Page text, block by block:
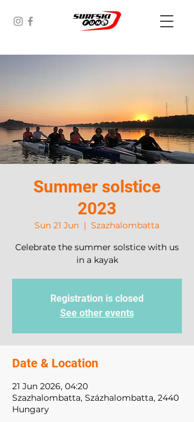
Summer solstice
2023
Sun 21 Jun
  |
Szazhalombatta
Celebrate the summer solstice with us
in a kayak
Registration is closed
See other events
Date & Location
21 Jun 2026, 04:20
Szazhalombatta, Százhalombatta, 2440
Hungary